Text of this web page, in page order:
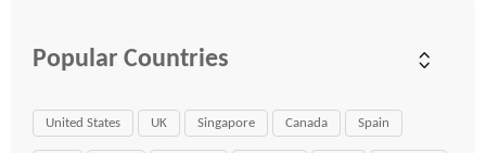
Popular Countries
United States UK Singapore Canada Spain